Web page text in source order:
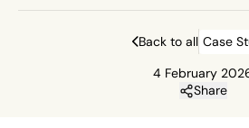
Back to all Case
4 February
Share